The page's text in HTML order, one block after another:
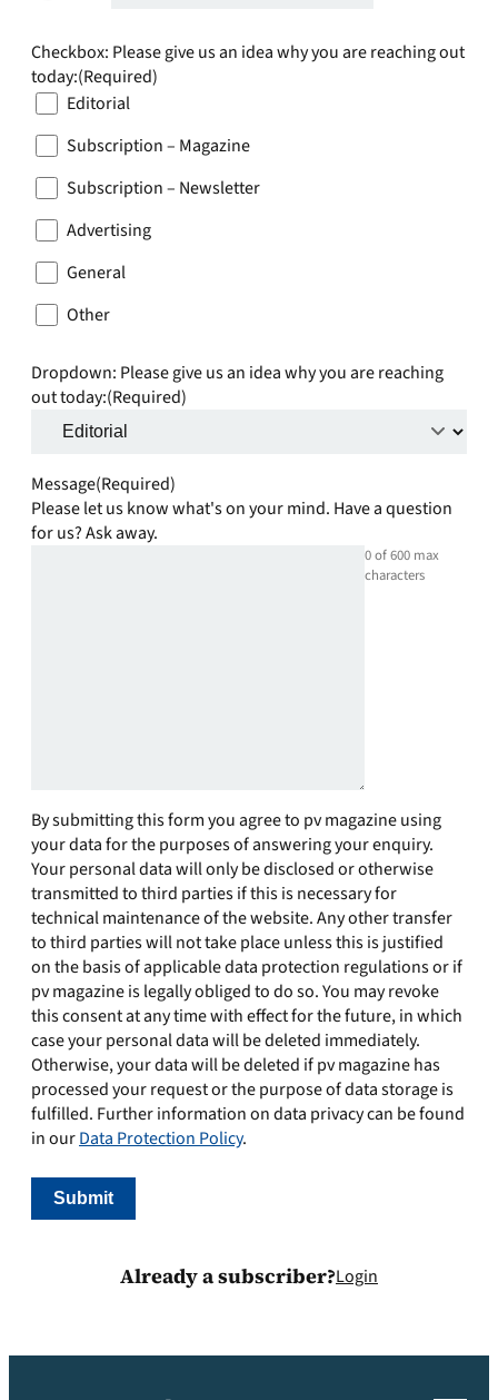
Checkbox: Please give us an idea why you are reaching out
today:(Required)
Editorial
Subscription – Magazine
Subscription – Newsletter
Advertising
General
Other
Dropdown: Please give us an idea why you are reaching
out today:(Required)
Message(Required)
Please let us know what's on your mind. Have a question
for us? Ask away.
0 of 600 max
characters
By submitting this form you agree to pv magazine using
your data for the purposes of answering your enquiry.
Your personal data will only be disclosed or otherwise
transmitted to third parties if this is necessary for
technical maintenance of the website. Any other transfer
to third parties will not take place unless this is justified
on the basis of applicable data protection regulations or if
pv magazine is legally obliged to do so. You may revoke
this consent at any time with effect for the future, in which
case your personal data will be deleted immediately.
Otherwise, your data will be deleted if pv magazine has
processed your request or the purpose of data storage is
fulfilled. Further information on data privacy can be found
in ourData Protection Policy.
Already a subscriber?Login